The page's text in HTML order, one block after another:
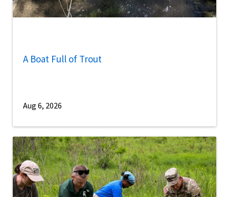
A Boat Full of Trout
Aug 6, 2026